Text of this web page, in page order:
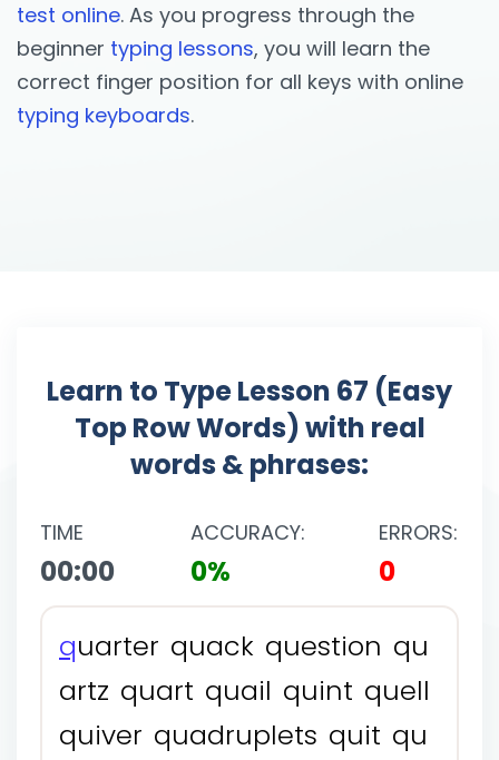
test online. As you progress through the
beginner typing lessons, you will learn the
correct finger position for all keys with online
typing keyboards.
Learn to Type Lesson 67 (Easy
Top Row Words) with real
words & phrases:
TIME
00:00
ACCURACY:
0%
ERRORS:
0
quarter quack question qu
artz quart quail quint quell
quiver quadruplets quit qu